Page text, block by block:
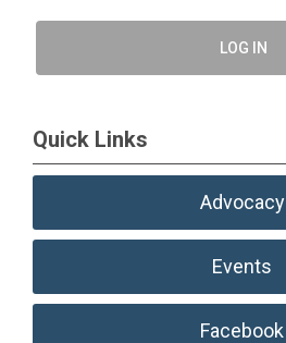
LOG IN
Quick Links
Advocacy
Events
Facebook